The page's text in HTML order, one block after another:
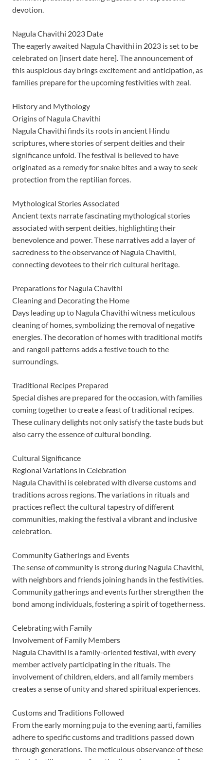
devotion.
Nagula Chavithi 2023 Date
The eagerly awaited Nagula Chavithi in 2023 is set to be
celebrated on [insert date here]. The announcement of
this auspicious day brings excitement and anticipation, as
families prepare for the upcoming festivities with zeal.
History and Mythology
Origins of Nagula Chavithi
Nagula Chavithi finds its roots in ancient Hindu
scriptures, where stories of serpent deities and their
significance unfold. The festival is believed to have
originated as a remedy for snake bites and a way to seek
protection from the reptilian forces.
Mythological Stories Associated
Ancient texts narrate fascinating mythological stories
associated with serpent deities, highlighting their
benevolence and power. These narratives add a layer of
sacredness to the observance of Nagula Chavithi,
connecting devotees to their rich cultural heritage.
Preparations for Nagula Chavithi
Cleaning and Decorating the Home
Days leading up to Nagula Chavithi witness meticulous
cleaning of homes, symbolizing the removal of negative
energies. The decoration of homes with traditional motifs
and rangoli patterns adds a festive touch to the
surroundings.
Traditional Recipes Prepared
Special dishes are prepared for the occasion, with families
coming together to create a feast of traditional recipes.
These culinary delights not only satisfy the taste buds but
also carry the essence of cultural bonding.
Cultural Significance
Regional Variations in Celebration
Nagula Chavithi is celebrated with diverse customs and
traditions across regions. The variations in rituals and
practices reflect the cultural tapestry of different
communities, making the festival a vibrant and inclusive
celebration.
Community Gatherings and Events
The sense of community is strong during Nagula Chavithi,
with neighbors and friends joining hands in the festivities.
Community gatherings and events further strengthen the
bond among individuals, fostering a spirit of togetherness.
Celebrating with Family
Involvement of Family Members
Nagula Chavithi is a family-oriented festival, with every
member actively participating in the rituals. The
involvement of children, elders, and all family members
creates a sense of unity and shared spiritual experiences.
Customs and Traditions Followed
From the early morning puja to the evening aarti, families
adhere to specific customs and traditions passed down
through generations. The meticulous observance of these